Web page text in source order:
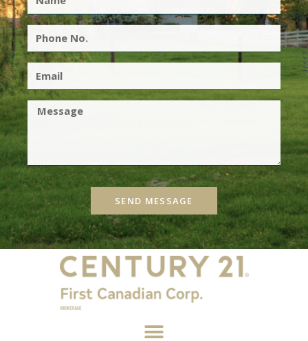
SEND MESSAGE